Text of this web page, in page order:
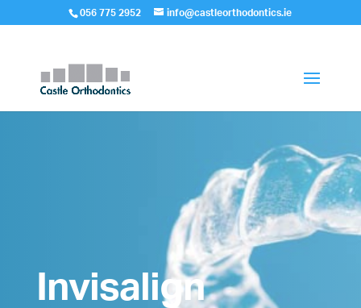
056 775 2952 info@castleorthodontics.ie
Invisalign